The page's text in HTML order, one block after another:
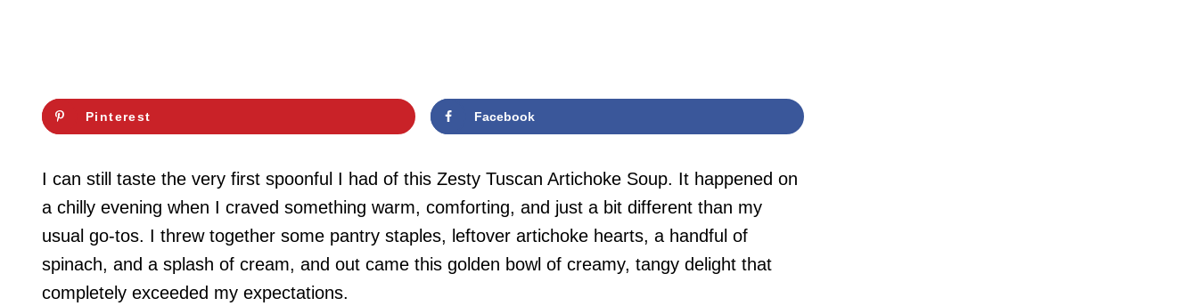
Pinterest Facebook
I can still taste the very first spoonful I had of this Zesty Tuscan Artichoke Soup. It happened on
a chilly evening when I craved something warm, comforting, and just a bit different than my
usual go-tos. I threw together some pantry staples, leftover artichoke hearts, a handful of
spinach, and a splash of cream, and out came this golden bowl of creamy, tangy delight that
completely exceeded my expectations.